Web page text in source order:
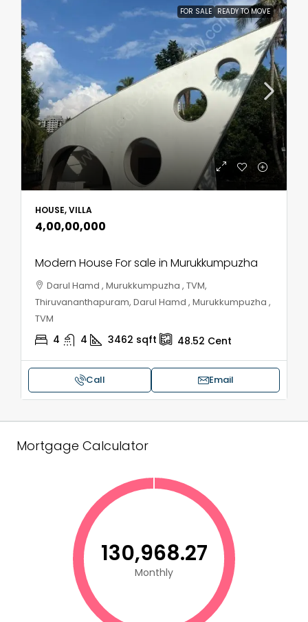
FOR SALE READY TO MOVE
HOUSE, VILLA
₹4,00,00,000
Modern House For sale in Murukkumpuzha
Darul Hamd , Murukkumpuzha , TVM,
Thiruvananthapuram, Darul Hamd , Murukkumpuzha ,
TVM
4 4 3462 sqft 48.52 Cent
Call Email
Mortgage Calculator
₹130,968.27
Monthly